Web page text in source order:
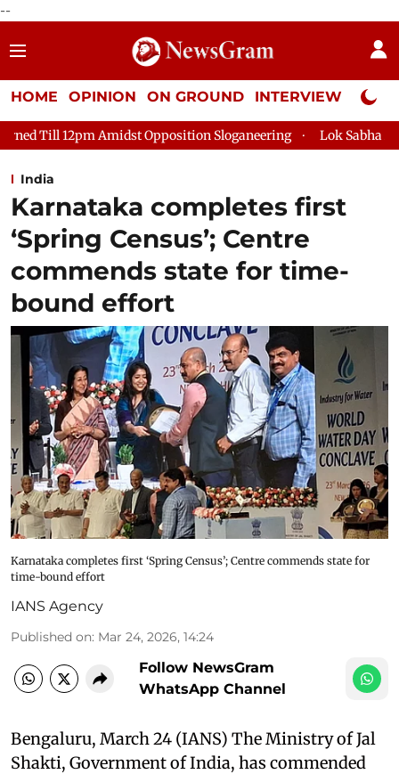
--
HOME OPINION ON GROUND INTERVIEW Neta
Sloganeering Lok Sabha Adjourned Till 2pm Three
India
Karnataka completes first
‘Spring Census’; Centre
commends state for time-
bound effort
Karnataka completes first ‘Spring Census’; Centre commends state for
time-bound effort
IANS Agency
Published on: Mar 24, 2026, 14:24
Follow NewsGram
WhatsApp Channel
Bengaluru, March 24 (IANS) The Ministry of Jal
Shakti, Government of India, has commended